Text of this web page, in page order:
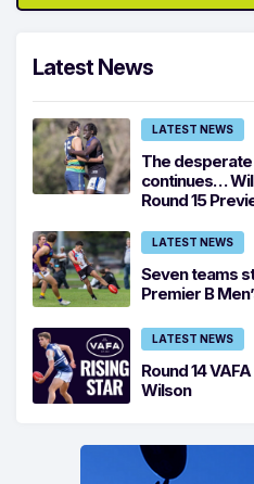
Latest News
LATEST NEWS
The
continues…
Round 15
LATEST NEWS
Seven teams
Premier B
LATEST NEWS
Round 14
Wilson